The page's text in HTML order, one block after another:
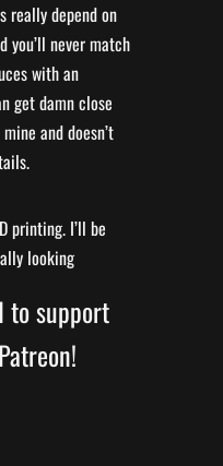
really depend on
you’ll never match
with an
get damn close
and doesn’t
printing. I’ll be
looking
to support